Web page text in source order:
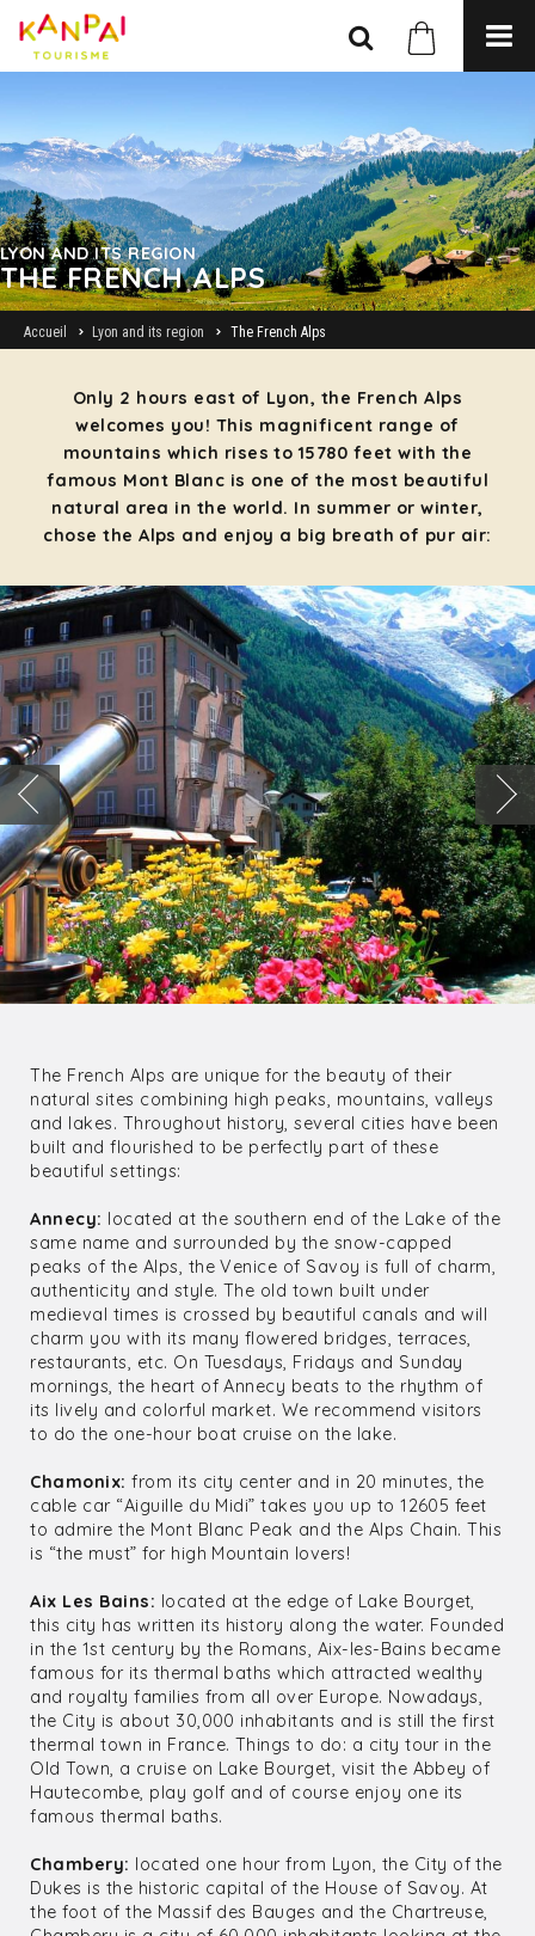
LYON AND ITS REGION
THE FRENCH ALPS
Accueil Lyon and its region The French Alps
Only 2 hours east of Lyon, the French Alps
welcomes you! This magnificent range of
mountains which rises to 15780 feet with the
famous Mont Blanc is one of the most beautiful
natural area in the world. In summer or winter,
chose the Alps and enjoy a big breath of pur air:
The French Alps are unique for the beauty of their
natural sites combining high peaks, mountains, valleys
and lakes. Throughout history, several cities have been
built and flourished to be perfectly part of these
beautiful settings:
Annecy: located at the southern end of the Lake of the
same name and surrounded by the snow-capped
peaks of the Alps, the Venice of Savoy is full of charm,
authenticity and style. The old town built under
medieval times is crossed by beautiful canals and will
charm you with its many flowered bridges, terraces,
restaurants, etc. On Tuesdays, Fridays and Sunday
mornings, the heart of Annecy beats to the rhythm of
its lively and colorful market. We recommend visitors
to do the one-hour boat cruise on the lake.
Chamonix: from its city center and in 20 minutes, the
cable car “Aiguille du Midi” takes you up to 12605 feet
to admire the Mont Blanc Peak and the Alps Chain. This
is “the must” for high Mountain lovers!
Aix Les Bains: located at the edge of Lake Bourget,
this city has written its history along the water. Founded
in the 1st century by the Romans, Aix-les-Bains became
famous for its thermal baths which attracted wealthy
and royalty families from all over Europe. Nowadays,
the City is about 30,000 inhabitants and is still the first
thermal town in France. Things to do: a city tour in the
Old Town, a cruise on Lake Bourget, visit the Abbey of
Hautecombe, play golf and of course enjoy one its
famous thermal baths.
Chambery: located one hour from Lyon, the City of the
Dukes is the historic capital of the House of Savoy. At
the foot of the Massif des Bauges and the Chartreuse,